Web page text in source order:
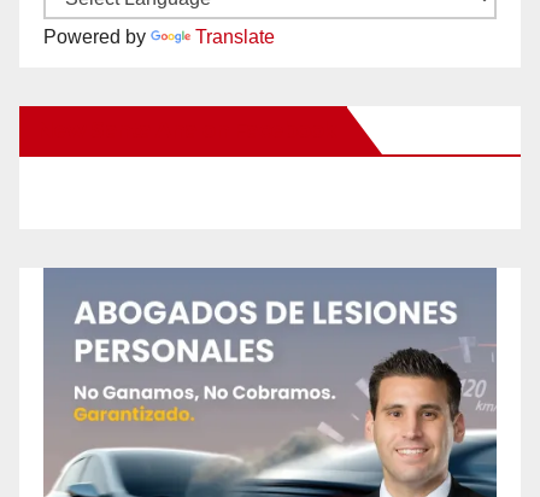
Powered by Translate